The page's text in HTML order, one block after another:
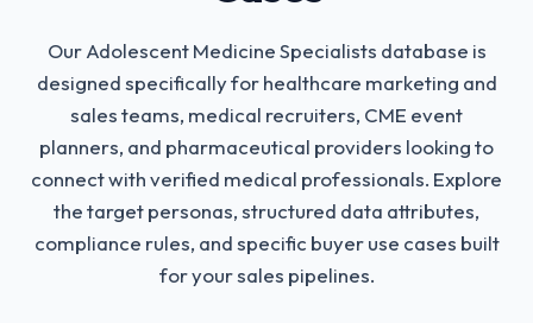
Our Adolescent Medicine Specialists database is
designed specifically for healthcare marketing and
sales teams, medical recruiters, CME event
planners, and pharmaceutical providers looking to
connect with verified medical professionals. Explore
the target personas, structured data attributes,
compliance rules, and specific buyer use cases built
for your sales pipelines.